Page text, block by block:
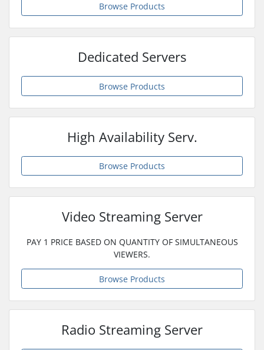
Browse Products
Dedicated Servers
Browse Products
High Availability Serv.
Browse Products
Video Streaming Server
PAY 1 PRICE BASED ON QUANTITY OF SIMULTANEOUS
VIEWERS.
Browse Products
Radio Streaming Server